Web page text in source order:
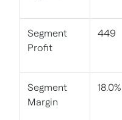
Segment
Profit
449
Segment
Margin
18.0%